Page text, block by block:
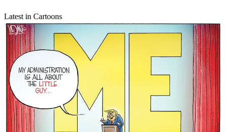
Latest in Cartoons